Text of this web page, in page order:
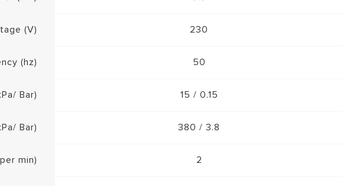
(V) 230
(hz) 50
Bar) 15 / 0.15
Bar) 380 / 3.8
min) 2